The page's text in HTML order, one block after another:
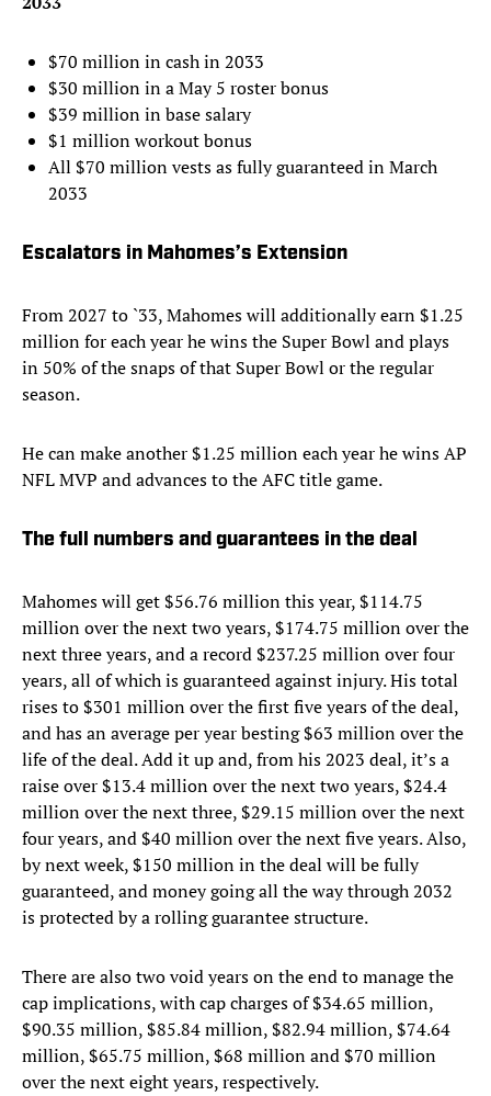
$70 million in cash in 2033
$30 million in a May 5 roster bonus
$39 million in base salary
$1 million workout bonus
All $70 million vests as fully guaranteed in March
2033
Escalators in Mahomes’s Extension
From 2027 to `33, Mahomes will additionally earn $1.25
million for each year he wins the Super Bowl and plays
in 50% of the snaps of that Super Bowl or the regular
season.
He can make another $1.25 million each year he wins AP
NFL MVP and advances to the AFC title game.
The full numbers and guarantees in the deal
Mahomes will get $56.76 million this year, $114.75
million over the next two years, $174.75 million over the
next three years, and a record $237.25 million over four
years, all of which is guaranteed against injury. His total
rises to $301 million over the first five years of the deal,
and has an average per year besting $63 million over the
life of the deal. Add it up and, from his 2023 deal, it’s a
raise over $13.4 million over the next two years, $24.4
million over the next three, $29.15 million over the next
four years, and $40 million over the next five years. Also,
by next week, $150 million in the deal will be fully
guaranteed, and money going all the way through 2032
is protected by a rolling guarantee structure.
There are also two void years on the end to manage the
cap implications, with cap charges of $34.65 million,
$90.35 million, $85.84 million, $82.94 million, $74.64
million, $65.75 million, $68 million and $70 million
over the next eight years, respectively.